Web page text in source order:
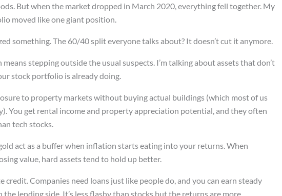
But when the market dropped in March 2020, everything fell together. My
moved like one giant position.
something. The 60/40 split everyone talks about? It doesn’t cut it anymore.
stepping outside the usual suspects. I’m talking about assets that don’t
stock portfolio is already doing.
to property markets without buying actual buildings (which most of us
You get rental income and property appreciation potential, and they often
tech stocks.
act as a buffer when inflation starts eating into your returns. When
value, hard assets tend to hold up better.
credit. Companies need loans just like people do, and you can earn steady
the lending side. It’s less flashy than stocks but the returns are more